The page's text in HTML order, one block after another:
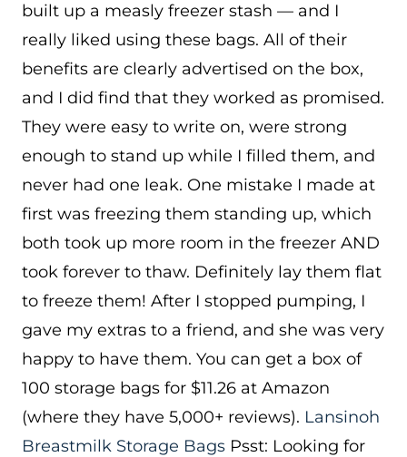
built up a measly freezer stash — and I
really liked using these bags. All of their
benefits are clearly advertised on the box,
and I did find that they worked as promised.
They were easy to write on, were strong
enough to stand up while I filled them, and
never had one leak. One mistake I made at
first was freezing them standing up, which
both took up more room in the freezer AND
took forever to thaw. Definitely lay them flat
to freeze them! After I stopped pumping, I
gave my extras to a friend, and she was very
happy to have them. You can get a box of
100 storage bags for $11.26 at Amazon
(where they have 5,000+ reviews). Lansinoh
Breastmilk Storage Bags Psst: Looking for